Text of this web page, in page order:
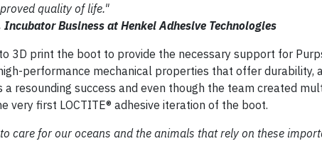
quality of life."
Business at Henkel Adhesive Technologies
3D print the boot to provide the necessary support for
performance mechanical properties that offer durability,
resounding success and even though the team created
very first LOCTITE® adhesive iteration of the boot.
care for our oceans and the animals that rely on these